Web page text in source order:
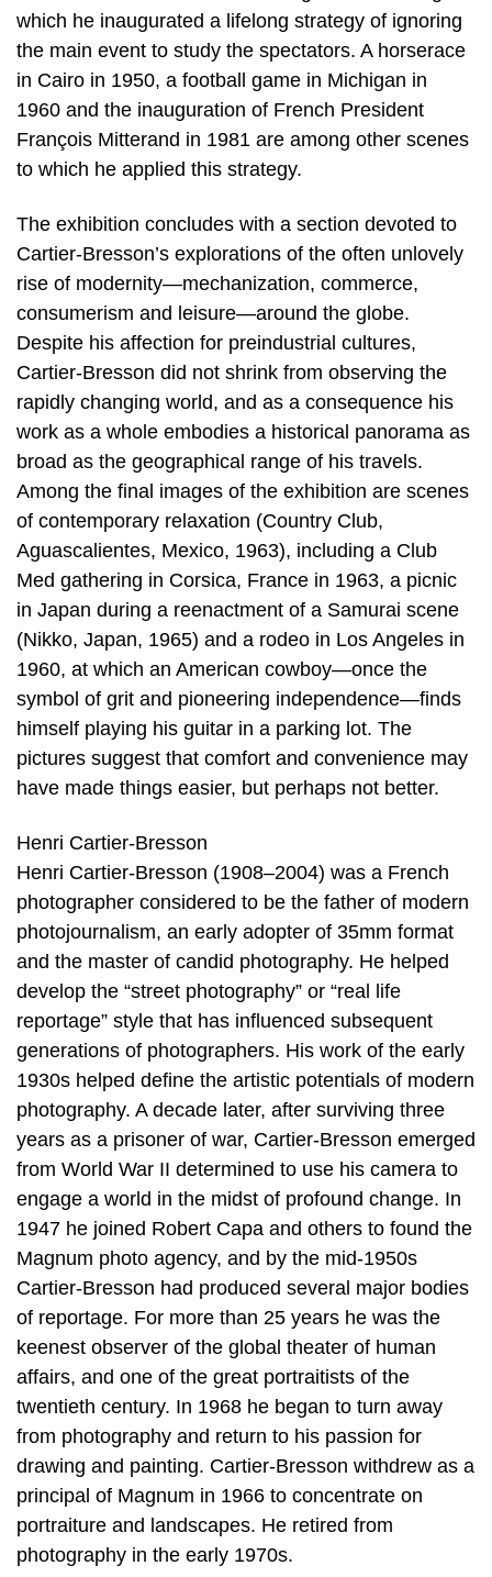
which he inaugurated a lifelong strategy of ignoring
the main event to study the spectators. A horserace
in Cairo in 1950, a football game in Michigan in
1960 and the inauguration of French President
François Mitterand in 1981 are among other scenes
to which he applied this strategy.
The exhibition concludes with a section devoted to
Cartier-Bresson’s explorations of the often unlovely
rise of modernity—mechanization, commerce,
consumerism and leisure—around the globe.
Despite his affection for preindustrial cultures,
Cartier-Bresson did not shrink from observing the
rapidly changing world, and as a consequence his
work as a whole embodies a historical panorama as
broad as the geographical range of his travels.
Among the final images of the exhibition are scenes
of contemporary relaxation (Country Club,
Aguascalientes, Mexico, 1963), including a Club
Med gathering in Corsica, France in 1963, a picnic
in Japan during a reenactment of a Samurai scene
(Nikko, Japan, 1965) and a rodeo in Los Angeles in
1960, at which an American cowboy—once the
symbol of grit and pioneering independence—finds
himself playing his guitar in a parking lot. The
pictures suggest that comfort and convenience may
have made things easier, but perhaps not better.
Henri Cartier-Bresson
Henri Cartier-Bresson (1908–2004) was a French
photographer considered to be the father of modern
photojournalism, an early adopter of 35mm format
and the master of candid photography. He helped
develop the “street photography” or “real life
reportage” style that has influenced subsequent
generations of photographers. His work of the early
1930s helped define the artistic potentials of modern
photography. A decade later, after surviving three
years as a prisoner of war, Cartier-Bresson emerged
from World War II determined to use his camera to
engage a world in the midst of profound change. In
1947 he joined Robert Capa and others to found the
Magnum photo agency, and by the mid-1950s
Cartier-Bresson had produced several major bodies
of reportage. For more than 25 years he was the
keenest observer of the global theater of human
affairs, and one of the great portraitists of the
twentieth century. In 1968 he began to turn away
from photography and return to his passion for
drawing and painting. Cartier-Bresson withdrew as a
principal of Magnum in 1966 to concentrate on
portraiture and landscapes. He retired from
photography in the early 1970s.